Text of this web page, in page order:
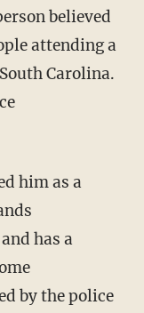
believed
attending a
Carolina.
him as a
has a
by the police